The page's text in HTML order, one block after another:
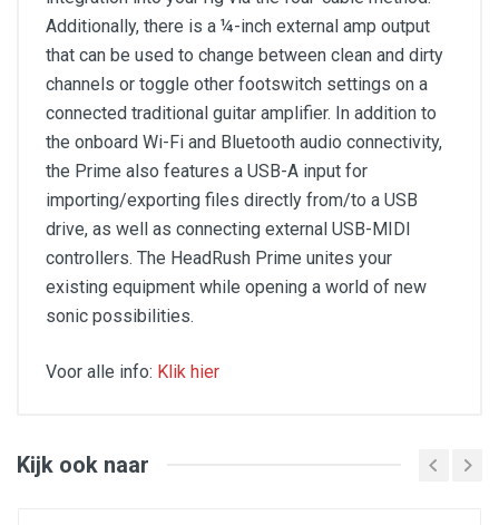
Additionally, there is a ¼-inch external amp output
that can be used to change between clean and dirty
channels or toggle other footswitch settings on a
connected traditional guitar amplifier. In addition to
the onboard Wi-Fi and Bluetooth audio connectivity,
the Prime also features a USB-A input for
importing/exporting files directly from/to a USB
drive, as well as connecting external USB-MIDI
controllers. The HeadRush Prime unites your
existing equipment while opening a world of new
sonic possibilities.
Voor alle info: Klik hier
Expressie pedaal : Ja
Formaat : pedaal
Kijk ook naar